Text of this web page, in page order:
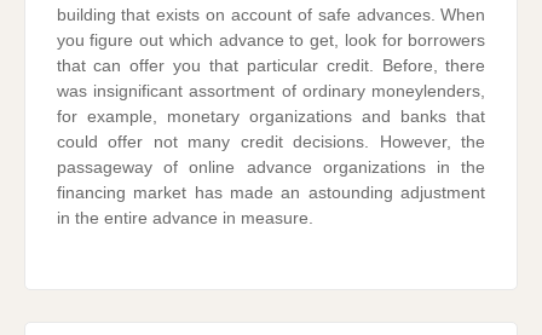
building that exists on account of safe advances. When
you figure out which advance to get, look for borrowers
that can offer you that particular credit. Before, there
was insignificant assortment of ordinary moneylenders,
for example, monetary organizations and banks that
could offer not many credit decisions. However, the
passageway of online advance organizations in the
financing market has made an astounding adjustment
in the entire advance in measure.